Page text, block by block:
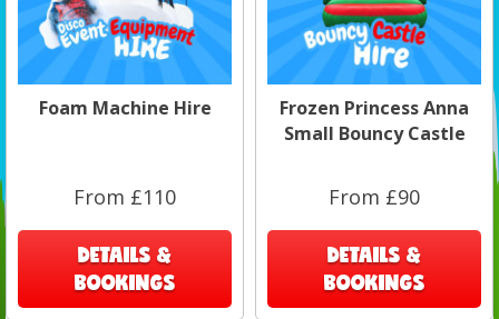
Foam Machine Hire
From £110
DETAILS &
BOOKINGS
Frozen Princess Anna
Small Bouncy Castle
From £90
DETAILS &
BOOKINGS